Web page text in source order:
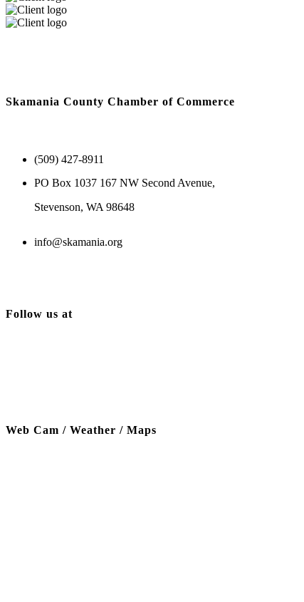
Skamania County Chamber of Commerce
(509) 427-8911
PO Box 1037 167 NW Second Avenue,
Stevenson, WA 98648
info@skamania.org
Follow us at
Web Cam / Weather / Maps